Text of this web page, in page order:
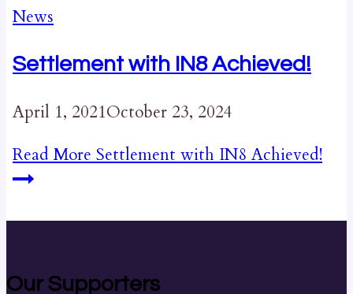
News
Settlement with IN8 Achieved!
April 1, 2021October 23, 2024
Read More Settlement with IN8 Achieved!
Our Supporters